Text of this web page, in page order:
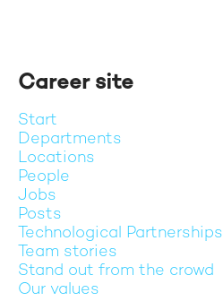
Career site
Start
Departments
Locations
People
Jobs
Posts
Technological Partnerships
Team stories
Stand out from the crowd
Our values